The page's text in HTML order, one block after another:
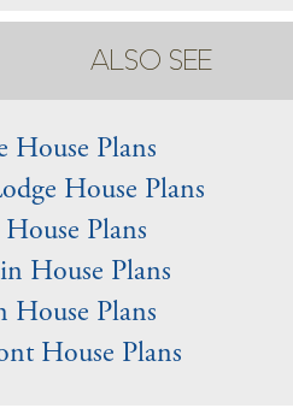
ALSO SEE
House Plans
House Plans
Plans
House Plans
House Plans
House Plans